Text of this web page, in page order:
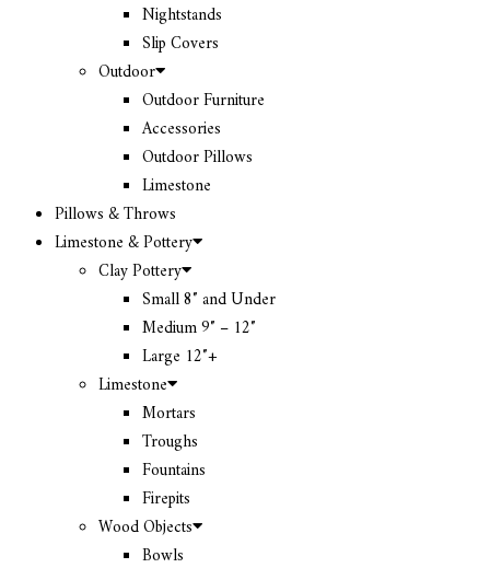
Nightstands
Slip Covers
Outdoor
Outdoor Furniture
Accessories
Outdoor Pillows
Limestone
Pillows & Throws
Limestone & Pottery
Clay Pottery
Small 8″ and Under
Medium 9″ – 12″
Large 12″+
Limestone
Mortars
Troughs
Fountains
Firepits
Wood Objects
Bowls